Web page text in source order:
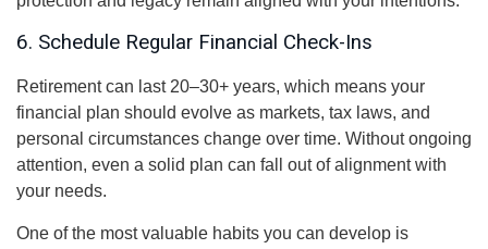
6. Schedule Regular Financial Check-Ins
Retirement can last 20–30+ years, which means your
financial plan should evolve as markets, tax laws, and
personal circumstances change over time. Without ongoing
attention, even a solid plan can fall out of alignment with
your needs.
One of the most valuable habits you can develop is